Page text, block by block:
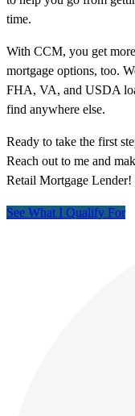
time.
With CCM, you get
mortgage options, too.
FHA, VA, and USDA
find anywhere else.
Ready to take the first
Reach out to me and
Retail Mortgage Lender!
See What I Qualify For